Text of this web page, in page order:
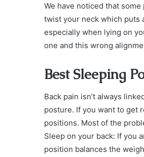
We have noticed that
twist your neck which puts
especially when lying on
one and this wrong
Best Sleeping
Back pain isn’t always
posture. If you want to get
positions. Most of the
Sleep on your back: If you
position balances the